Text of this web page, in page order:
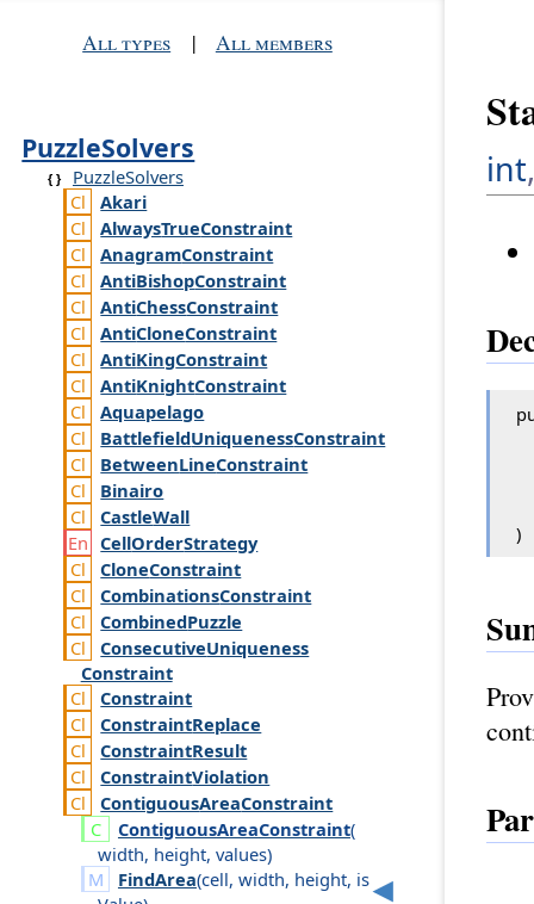
All types | All members
PuzzleSolvers
PuzzleSolvers
Akari
AlwaysTrueConstraint
AnagramConstraint
AntiBishopConstraint
AntiChessConstraint
AntiCloneConstraint
AntiKingConstraint
AntiKnightConstraint
Aquapelago
BattlefieldUniquenessConstraint
BetweenLineConstraint
Binairo
CastleWall
CellOrderStrategy
CloneConstraint
CombinationsConstraint
CombinedPuzzle
ConsecutiveUniqueness
Constraint
Constraint
ConstraintReplace
ConstraintResult
ConstraintViolation
ContiguousAreaConstraint
ContiguousAreaConstraint(
width, height,values)
FindArea(cell, width, height, is
int
)